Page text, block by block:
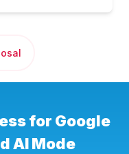
for Google
AI Mode